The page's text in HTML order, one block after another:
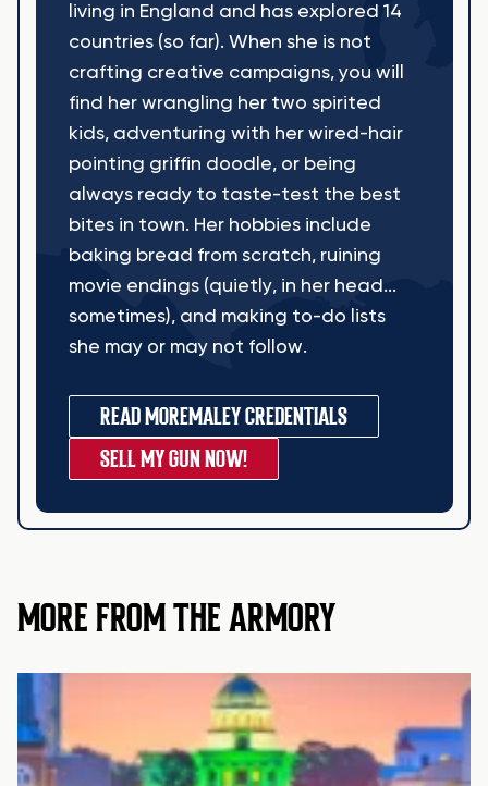
living in England and has explored 14
countries (so far). When she is not
crafting creative campaigns, you will
find her wrangling her two spirited
kids, adventuring with her wired-hair
pointing griffin doodle, or being
always ready to taste-test the best
bites in town. Her hobbies include
baking bread from scratch, ruining
movie endings (quietly, in her head...
sometimes), and making to-do lists
she may or may not follow.
READ MOREMALEY CREDENTIALS
SELL MY GUN NOW!
MORE FROM THE ARMORY